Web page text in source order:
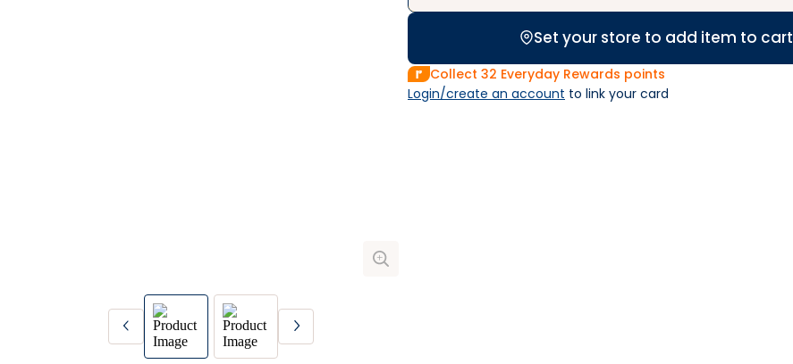
Set your store to add item to cart
Collect 32 Everyday Rewards points
Login/create an account to link your card